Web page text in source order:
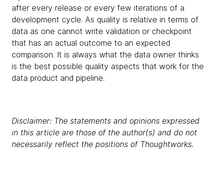
after every release or every few iterations of a
development cycle. As quality is relative in terms of
data as one cannot write validation or checkpoint
that has an actual outcome to an expected
comparison. It is always what the data owner thinks
is the best possible quality aspects that work for the
data product and pipeline.
Disclaimer: The statements and opinions expressed
in this article are those of the author(s) and do not
necessarily reflect the positions of Thoughtworks.